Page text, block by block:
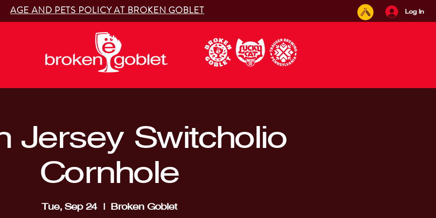
AGE AND PETS POLICY AT BROKEN GOBLET Log In
Jersey Switcholio
Cornhole
Tue, Sep 24
  |
Broken Goblet